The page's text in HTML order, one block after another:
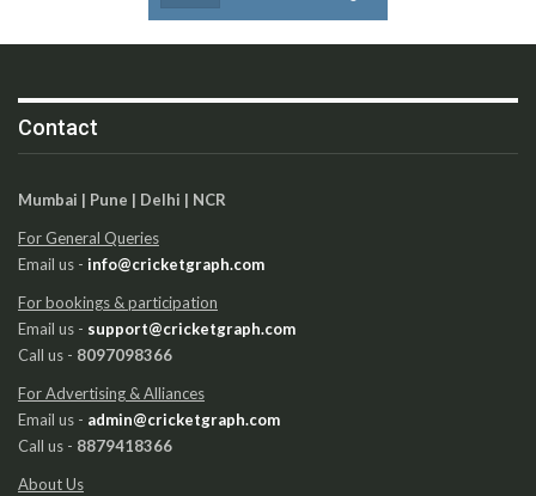
Contact
Mumbai | Pune | Delhi | NCR
For General Queries
Email us - info@cricketgraph.com
For bookings & participation
Email us - support@cricketgraph.com
Call us - 8097098366
For Advertising & Alliances
Email us - admin@cricketgraph.com
Call us - 8879418366
About Us